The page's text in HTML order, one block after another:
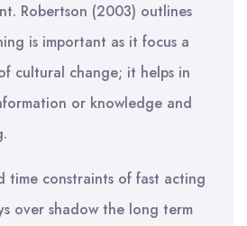
Robertson (2003) outlines
is important as it focus a
cultural change; it helps in
or knowledge and
time constraints of fast acting
over shadow the long term